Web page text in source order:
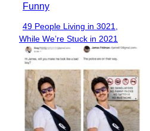
Funny
Section
Heading
49 People Living in 3021,
While We’re Stuck in 2021